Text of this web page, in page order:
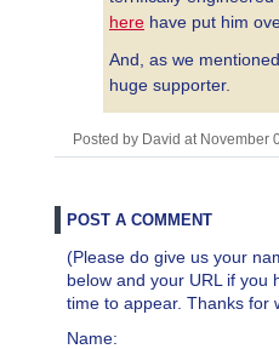
here have put him
And, as we
huge supporter.
Posted by David at November
POST A COMMENT
(Please do give us your
below and your URL if you
time to appear. Thanks for
Name: